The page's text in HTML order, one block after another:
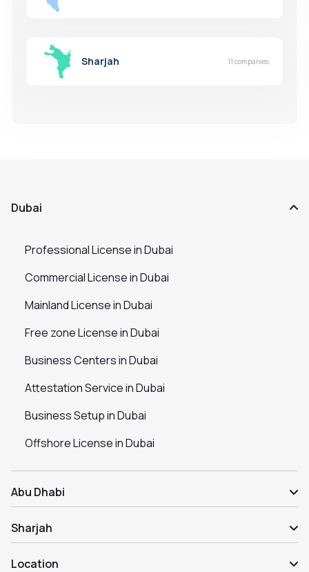
Sharjah 11 companies
Dubai
Professional License in Dubai
Commercial License in Dubai
Mainland License in Dubai
Free zone License in Dubai
Business Centers in Dubai
Attestation Service in Dubai
Business Setup in Dubai
Offshore License in Dubai
Abu Dhabi
Sharjah
Location